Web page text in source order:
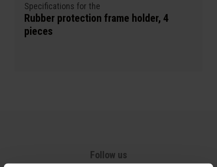
Specifications for the
Rubber protection frame holder, 4
pieces
Follow us